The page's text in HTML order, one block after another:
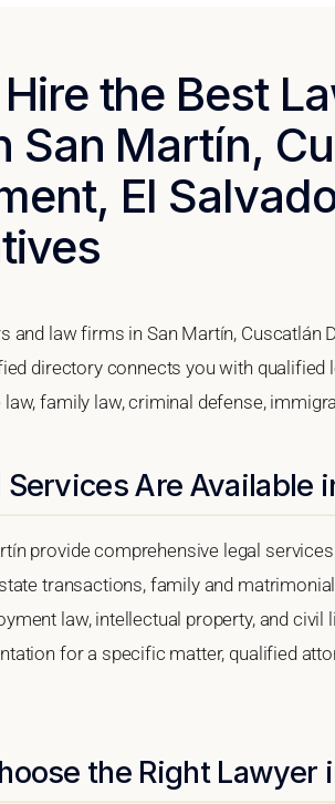
the Best
San Martín,
El
and law firms in San Martín, Cuscatlán
directory connects you with qualified
family law, criminal defense,
Are Available
provide comprehensive legal
transactions, family and
law, intellectual property, and civil
for a specific matter, qualified
the Right Lawyer